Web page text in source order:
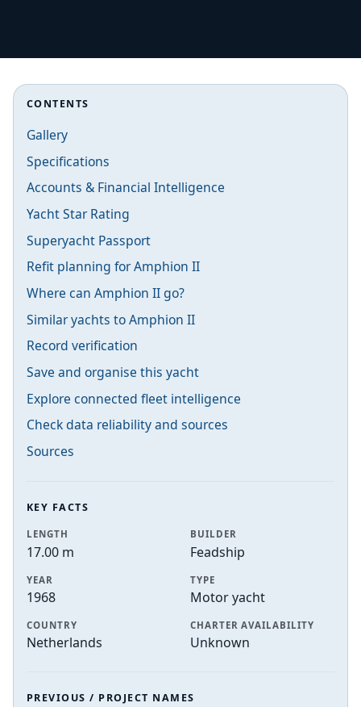
CONTENTS
Gallery
Specifications
Accounts & Financial Intelligence
Yacht Star Rating
Superyacht Passport
Refit planning for Amphion II
Where can Amphion II go?
Similar yachts to Amphion II
Record verification
Save and organise this yacht
Explore connected fleet intelligence
Check data reliability and sources
Sources
KEY FACTS
LENGTH
17.00 m
BUILDER
Feadship
YEAR
1968
TYPE
Motor yacht
COUNTRY
Netherlands
CHARTER AVAILABILITY
Unknown
PREVIOUS / PROJECT NAMES